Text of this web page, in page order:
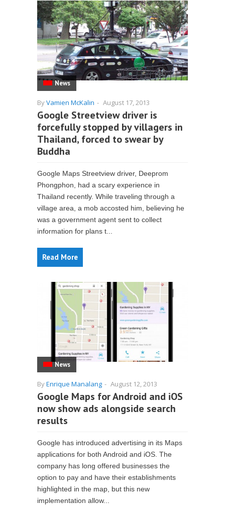
News
ByVamien McKalin - August 17, 2013
Google Streetview driver is
forcefully stopped by villagers in
Thailand, forced to swear by
Buddha
Google Maps Streetview driver, Deeprom
Phongphon, had a scary experience in
Thailand recently. While traveling through a
village area, a mob accosted him, believing he
was a government agent sent to collect
information for plans t...
Read More
News
ByEnrique Manalang - August 12, 2013
Google Maps for Android and iOS
now show ads alongside search
results
Google has introduced advertising in its Maps
applications for both Android and iOS. The
company has long offered businesses the
option to pay and have their establishments
highlighted in the map, but this new
implementation allow...